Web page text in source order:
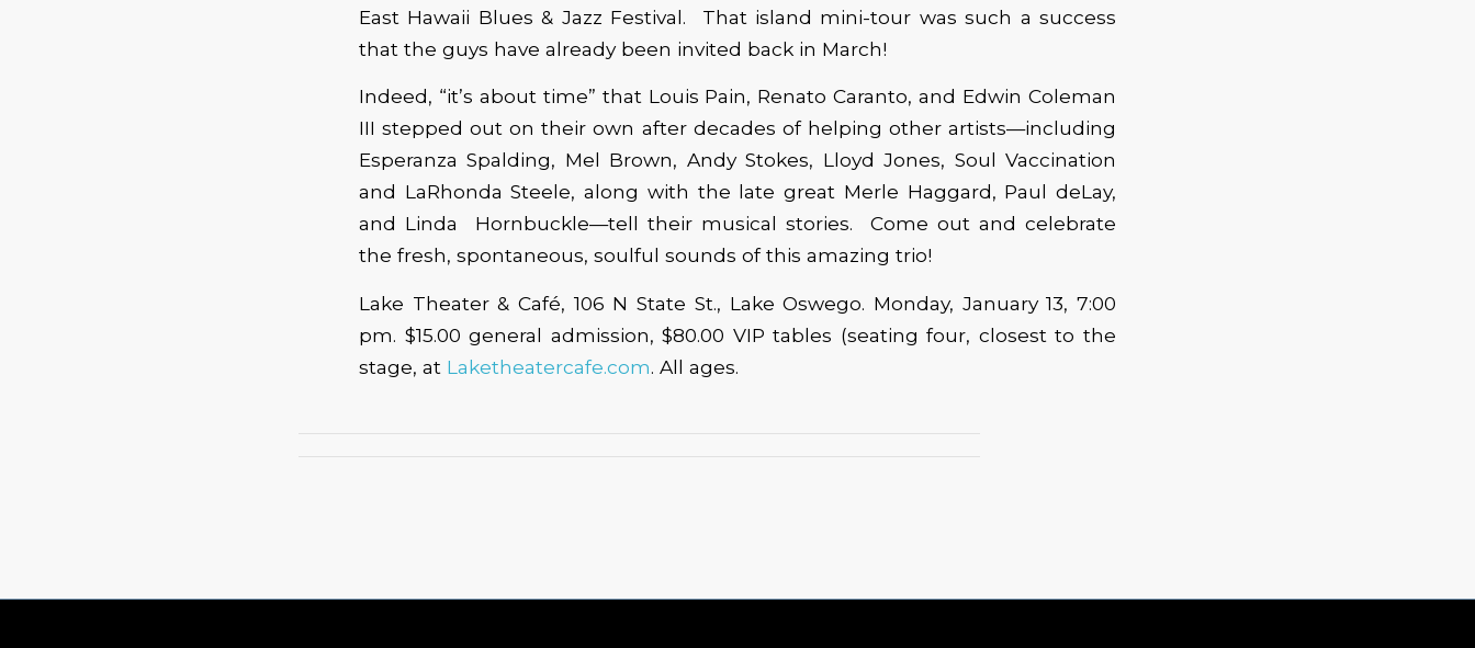
East Hawaii Blues & Jazz Festival. That island mini-tour was such a success
that the guys have already been invited back in March!
Indeed, “it’s about time” that Louis Pain, Renato Caranto, and Edwin Coleman
III stepped out on their own after decades of helping other artists—including
Esperanza Spalding, Mel Brown, Andy Stokes, Lloyd Jones, Soul Vaccination
and LaRhonda Steele, along with the late great Merle Haggard, Paul deLay,
and Linda Hornbuckle—tell their musical stories. Come out and celebrate
the fresh, spontaneous, soulful sounds of this amazing trio!
Lake Theater & Café, 106 N State St., Lake Oswego. Monday, January 13, 7:00
pm. $15.00 general admission, $80.00 VIP tables (seating four, closest to the
stage, at Laketheatercafe.com. All ages.